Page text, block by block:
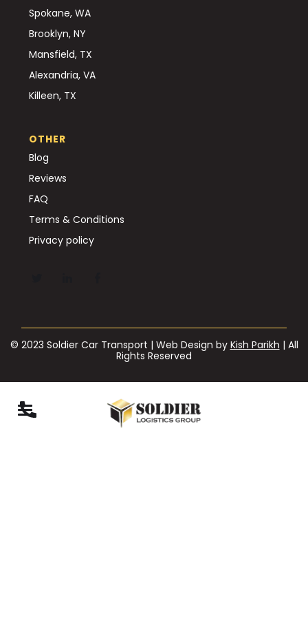
Spokane, WA
Brooklyn, NY
Mansfield, TX
Alexandria, VA
Killeen, TX
OTHER
Blog
Reviews
FAQ
Terms & Conditions
Privacy policy
© 2023 Soldier Car Transport | Web Design by Kish Parikh | All
Rights Reserved